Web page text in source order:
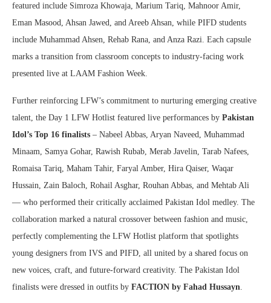
featured include Simroza Khowaja, Marium Tariq, Mahnoor Amir,
Eman Masood, Ahsan Jawed, and Areeb Ahsan, while PIFD students
include Muhammad Ahsen, Rehab Rana, and Anza Razi. Each capsule
marks a transition from classroom concepts to industry-facing work
presented live at LAAM Fashion Week.
Further reinforcing LFW’s commitment to nurturing emerging creative
talent, the Day 1 LFW Hotlist featured live performances by Pakistan
Idol’s Top 16 finalists – Nabeel Abbas, Aryan Naveed, Muhammad
Minaam, Samya Gohar, Rawish Rubab, Merab Javelin, Tarab Nafees,
Romaisa Tariq, Maham Tahir, Faryal Amber, Hira Qaiser, Waqar
Hussain, Zain Baloch, Rohail Asghar, Rouhan Abbas, and Mehtab Ali
— who performed their critically acclaimed Pakistan Idol medley. The
collaboration marked a natural crossover between fashion and music,
perfectly complementing the LFW Hotlist platform that spotlights
young designers from IVS and PIFD, all united by a shared focus on
new voices, craft, and future-forward creativity. The Pakistan Idol
finalists were dressed in outfits by FACTION by Fahad Hussayn